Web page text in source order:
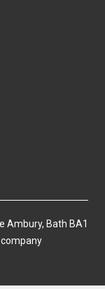
Ambury, Bath BA1
company